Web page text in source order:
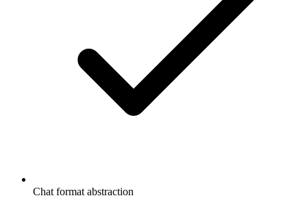
Chat format abstraction